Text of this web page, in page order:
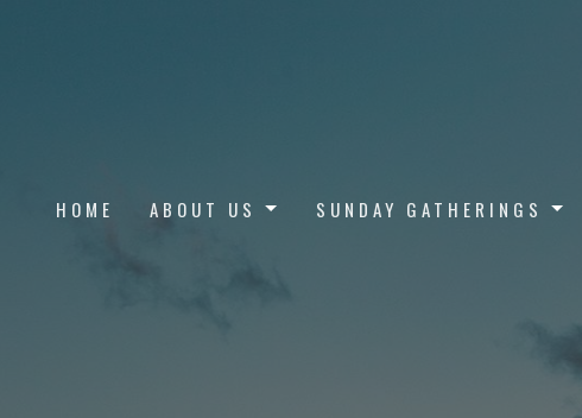
HOME ABOUT US SUNDAY GATHERINGS